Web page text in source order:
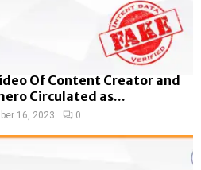
Of Content Creator and
Circulated as...
16, 2023 0